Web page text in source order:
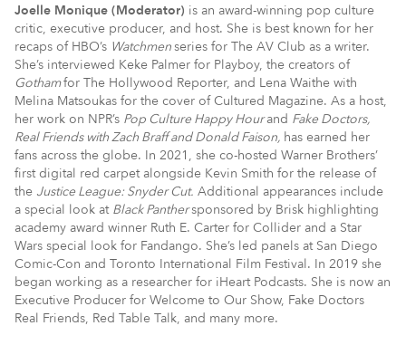
Joelle Monique (Moderator) is an award-winning pop culture
critic, executive producer, and host. She is best known for her
recaps of HBO’s Watchmenseries for The AV Club as a writer.
She’s interviewed Keke Palmer for Playboy, the creators of
Gothamfor The Hollywood Reporter, and Lena Waithe with
Melina Matsoukas for the cover of Cultured Magazine. As a host,
her work on NPR’s Pop Culture Happy Hourand Fake Doctors,
Real Friends with Zach Braff and Donald Faison, has earned her
fans across the globe. In 2021, she co-hosted Warner Brothers’
first digital red carpet alongside Kevin Smith for the release of
the Justice League: Snyder Cut. Additional appearances include
a special look at Black Panthersponsored by Brisk highlighting
academy award winner Ruth E. Carter for Collider and a Star
Wars special look for Fandango. She’s led panels at San Diego
Comic-Con and Toronto International Film Festival. In 2019 she
began working as a researcher for iHeart Podcasts. She is now an
Executive Producer for Welcome to Our Show, Fake Doctors
Real Friends, Red Table Talk, and many more.